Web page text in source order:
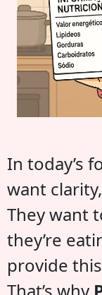
In today’s
want
They want
they’re
provide
That’s why